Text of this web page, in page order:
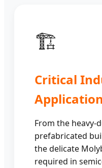
🏗️
Critical
From the heavy-
prefabricated
the delicate
required in